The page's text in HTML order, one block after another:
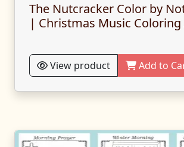
The Nutcracker Color by
| Christmas Music
View product Add to